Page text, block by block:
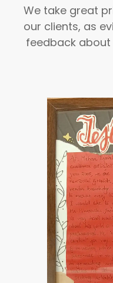
We take great
our clients, as
feedback about